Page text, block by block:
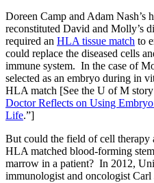
Doreen Camp and Adam Nash’s
reconstituted David and Molly’s
required an HLA tissue match to
could replace the diseased cells
immune system. In the case of
selected as an embryo during in
HLA match [See the U of M
Doctor Reflects on Using
Life.”]
But could the field of cell therapy
HLA matched blood-forming
marrow in a patient? In 2012,
immunologist and oncologist Carl